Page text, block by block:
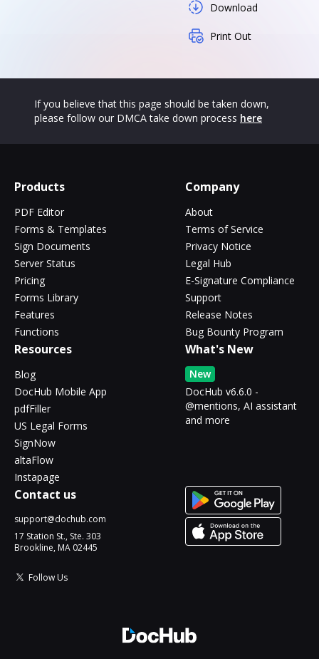
Download
Print Out
If you believe that this page should be taken down,
please follow our DMCA take down process here
Products
PDF Editor
Forms & Templates
Sign Documents
Server Status
Pricing
Forms Library
Features
Functions
Company
About
Terms of Service
Privacy Notice
Legal Hub
E-Signature Compliance
Support
Release Notes
Bug Bounty Program
Resources
Blog
DocHub Mobile App
pdfFiller
US Legal Forms
SignNow
altaFlow
Instapage
What's New
New
DocHub v6.6.0 -
@mentions, AI assistant
and more
Contact us
support@dochub.com
17 Station St., Ste. 303
Brookline, MA 02445
Follow Us